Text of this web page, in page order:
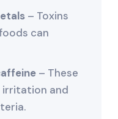
– Toxins
can
– These
and